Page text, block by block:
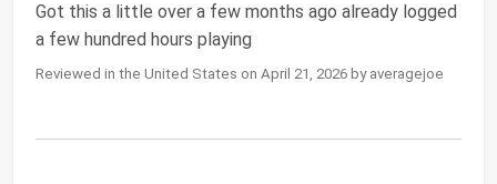
Got this a little over a few months ago already logged
a few hundred hours playing
Reviewed in the United States on April 21, 2026 by averagejoe